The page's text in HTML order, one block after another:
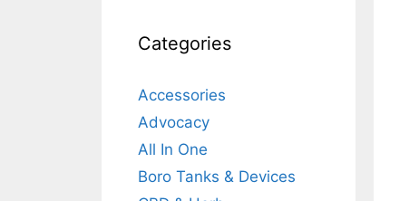
Categories
Accessories
Advocacy
All In One
Boro Tanks & Devices